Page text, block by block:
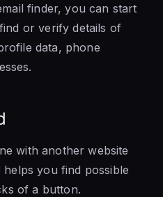
finder, you can start
or verify details of
data, phone
with another website
you find possible
of a button.